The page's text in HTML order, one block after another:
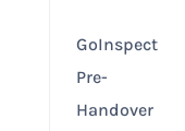
GoInspect
Pre-
Handover